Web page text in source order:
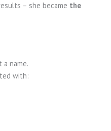
– she became the
name.
with: